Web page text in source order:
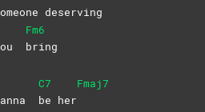
deserving
Fm6
bring
C7
be her
Fmaj7